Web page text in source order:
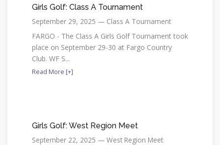
Girls Golf: Class A Tournament
September 29, 2025 — Class A Tournament
FARGO - The Class A Girls Golf Tournament took
place on September 29-30 at Fargo Country
Club. WF S...
Read More [+]
Girls Golf: West Region Meet
September 22, 2025 — West Region Meet